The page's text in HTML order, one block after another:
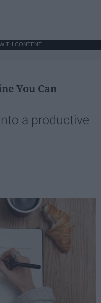
CONTENT
You Can
a productive